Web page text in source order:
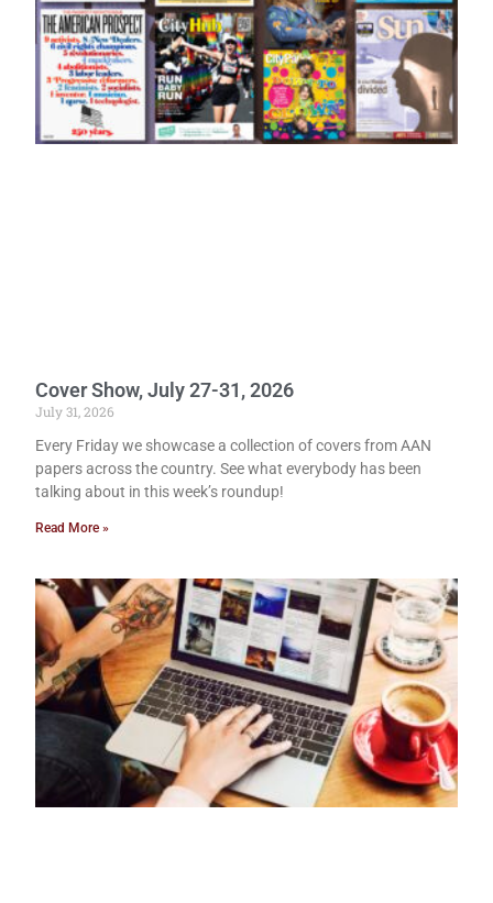
Cover Show, July 27-31, 2026
July 31, 2026
Every Friday we showcase a collection of covers from AAN
papers across the country. See what everybody has been
talking about in this week’s roundup!
Read More »